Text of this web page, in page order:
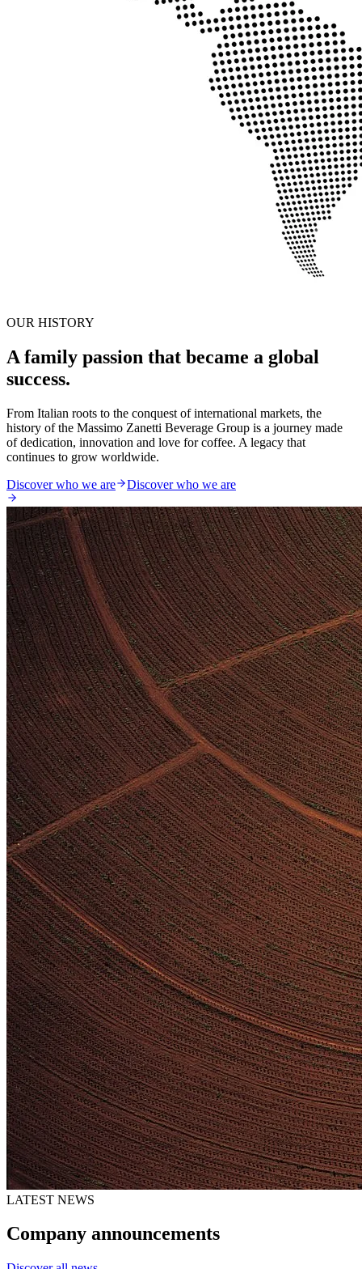
OUR HISTORY
A family passion that became a global
success.
From Italian roots to the conquest of international markets, the
history of the Massimo Zanetti Beverage Group is a journey made
of dedication, innovation and love for coffee. A legacy that
continues to grow worldwide.
Discover who we are
Discover who we are
LATEST NEWS
Company announcements